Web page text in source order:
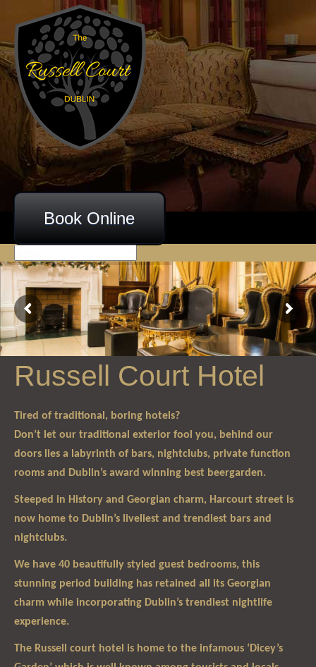
Book Online
Russell Court Hotel
Tired of traditional, boring hotels?
Don’t let our traditional exterior fool you, behind our
doors lies a labyrinth of bars, nightclubs, private function
rooms and Dublin’s award winning best beergarden.
Steeped in History and Georgian charm, Harcourt street is
now home to Dublin’s liveliest and trendiest bars and
nightclubs.
We have 40 beautifully styled guest bedrooms, this
stunning period building has retained all its Georgian
charm while incorporating Dublin’s trendiest nightlife
experience.
The Russell court hotel is home to the infamous ‘Dicey’s